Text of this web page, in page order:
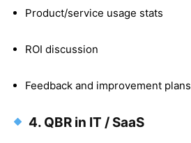
Product/service usage stats
ROI discussion
Feedback and improvement plans
4. QBR in IT / SaaS